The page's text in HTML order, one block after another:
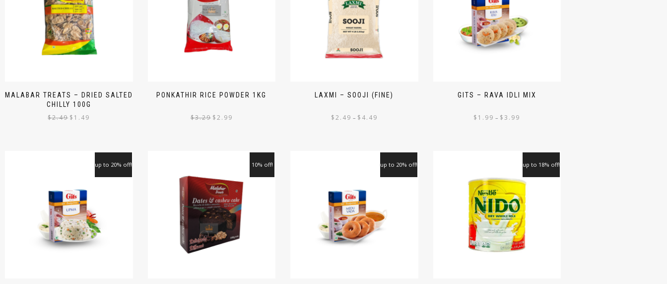
MALABAR TREATS – DRIED SALTED
CHILLY 100G
$2.49 $ 1.49
PONKATHIR RICE POWDER 1KG
$3.29 $2.99
LAXMI – SOOJI (FINE)
$2.49 – $ 4.49
GITS – RAVA IDLI MIX
$ 1.99 – $3.99
up to 20% off! 10% off! up to 20% off! up to 18% off!